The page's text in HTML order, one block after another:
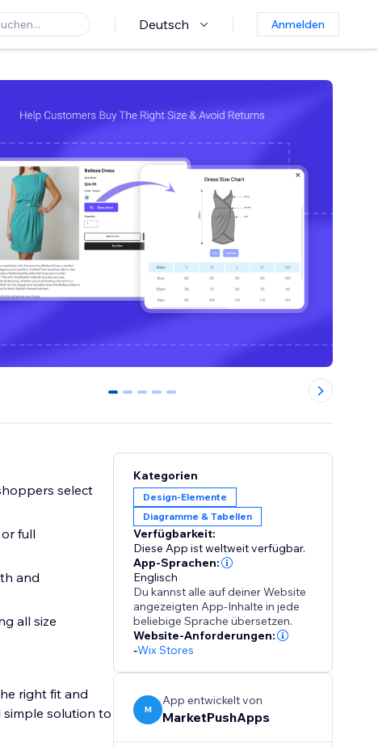
Deutsch Anmelden
0 1 2 3 4
select
full
and
all size
right fit and
simple solution to
Kategorien
Design-Elemente
Diagramme & Tabellen
Verfügbarkeit:
Diese App ist weltweit verfügbar.
App-Sprachen:
Englisch
Du kannst alle auf deiner Website
angezeigten App-Inhalte in jede
beliebige Sprache übersetzen.
Website-Anforderungen:
-Wix Stores
M
App entwickelt von
MarketPushApps